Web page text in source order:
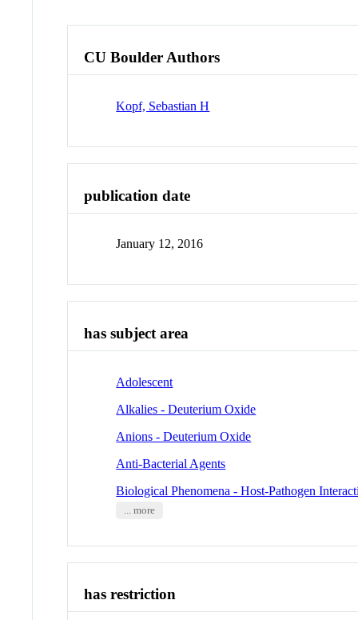
CU Boulder Authors
Kopf, Sebastian H
publication date
January 12, 2016
has subject area
Adolescent
Alkalies - Deuterium Oxide
Anions - Deuterium Oxide
Anti-Bacterial Agents
Biological Phenomena - Host-Pathogen
... more
has restriction